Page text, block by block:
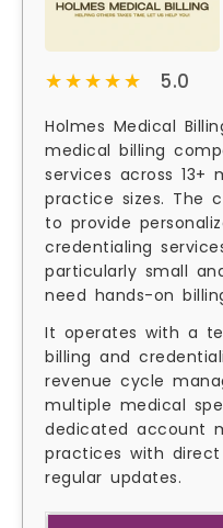
★★★★★
★★★★★ 5.0
Holmes Medical
medical billing
services across 13+
practice sizes. The
to provide
credentialing
particularly small
need hands-on
It operates with a
billing and
revenue cycle
multiple medical
dedicated account
practices with
regular updates.